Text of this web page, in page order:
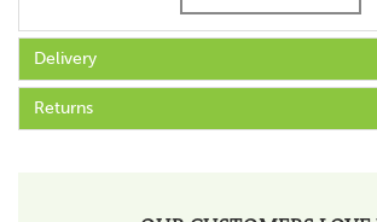
also supports coat care by reducing
hair manageable. Ideal for everyday
for the show ring, it delivers long-lasting
Conditions hair for a smooth, healthy
Suitable for everyday use or show
Delivery
Returns